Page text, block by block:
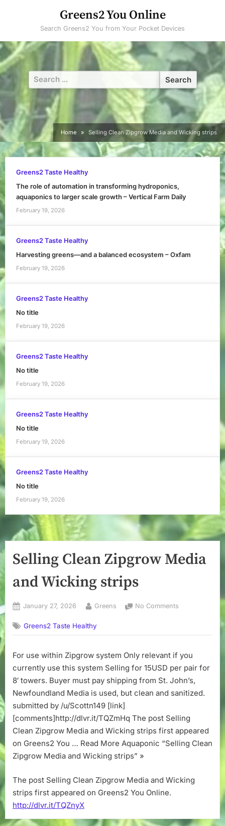
Greens2 You Online
Search Greens2 You from Your Pocket Devices
Search
for:
Home Selling Clean Zipgrow Media and Wicking strips
Greens2 Taste Healthy
The role of automation in transforming hydroponics,
aquaponics to larger scale growth – Vertical Farm Daily
February 19, 2026
Greens2 Taste Healthy
Harvesting greens—and a balanced ecosystem – Oxfam
February 19, 2026
Greens2 Taste Healthy
No title
February 19, 2026
Greens2 Taste Healthy
No title
February 19, 2026
Greens2 Taste Healthy
No title
February 19, 2026
Greens2 Taste Healthy
No title
February 19, 2026
Selling Clean Zipgrow Media
and Wicking strips
Posted
January 27, 2026 By
Greens No Comments
Zipgrow
and
Wicking
strips
Greens2 Taste Healthy
For use within Zipgrow system Only relevant if you
currently use this system Selling for 15USD per pair for
8′ towers. Buyer must pay shipping from St. John’s,
Newfoundland Media is used, but clean and sanitized.
submitted by /u/Scottn149 [link]
[comments]http://dlvr.it/TQZmHq The post Selling
Clean Zipgrow Media and Wicking strips first appeared
on Greens2 You … Read More Aquaponic “Selling Clean
Zipgrow Media and Wicking strips” »
The post Selling Clean Zipgrow Media and Wicking
strips first appeared on Greens2 You Online.
http://dlvr.it/TQZnyX